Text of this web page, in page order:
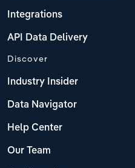
Integrations
API Data Delivery
Discover
Industry Insider
Data Navigator
Help Center
Our Team